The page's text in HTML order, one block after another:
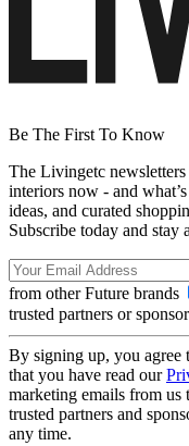
Be The First To Know
The Livingetc newsletters
interiors now - and
ideas, and curated
Subscribe today and stay
from other Future brands
trusted partners or
By signing up, you agree
that you have read our
marketing emails from
trusted partners and
any time.